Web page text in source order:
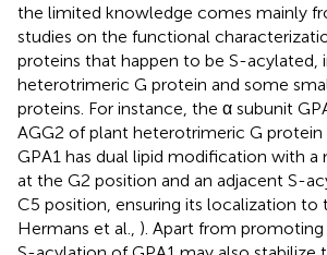
the limited knowledge comes mainly
studies on the functional
proteins that happen to be S-acylated,
heterotrimeric G protein and some
proteins. For instance, the α subunit
AGG2 of plant heterotrimeric G protein
GPA1 has dual lipid modification with a
at the G2 position and an adjacent S-
C5 position, ensuring its localization to
Hermans et al., ). Apart from promoting